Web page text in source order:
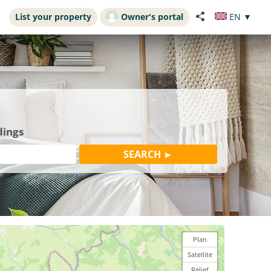
List your property Owner's portal EN ▼
Plan
Satellite